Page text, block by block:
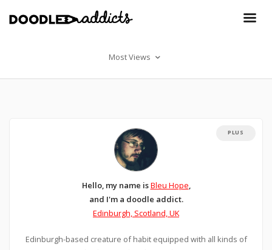
Most Views
Hello, my name isBleu Hope,
and I'm a doodle addict.
Edinburgh, Scotland, UK
PLUS
Edinburgh-based creature of habit equipped with all kinds of